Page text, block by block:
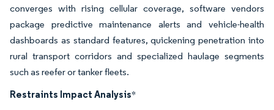
converges with rising cellular coverage, software vendors
package predictive maintenance alerts and vehicle-health
dashboards as standard features, quickening penetration into
rural transport corridors and specialized haulage segments
such as reefer or tanker fleets.
Restraints Impact Analysis*